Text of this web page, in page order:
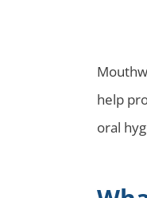
help
oral